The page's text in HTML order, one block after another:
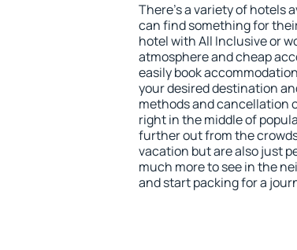
There's a variety of hotels
can find something for
hotel with All Inclusive or
atmosphere and cheap
easily book
your desired destination
methods and cancellation
right in the middle of
further out from the
vacation but are also just
much more to see in the
and start packing for a